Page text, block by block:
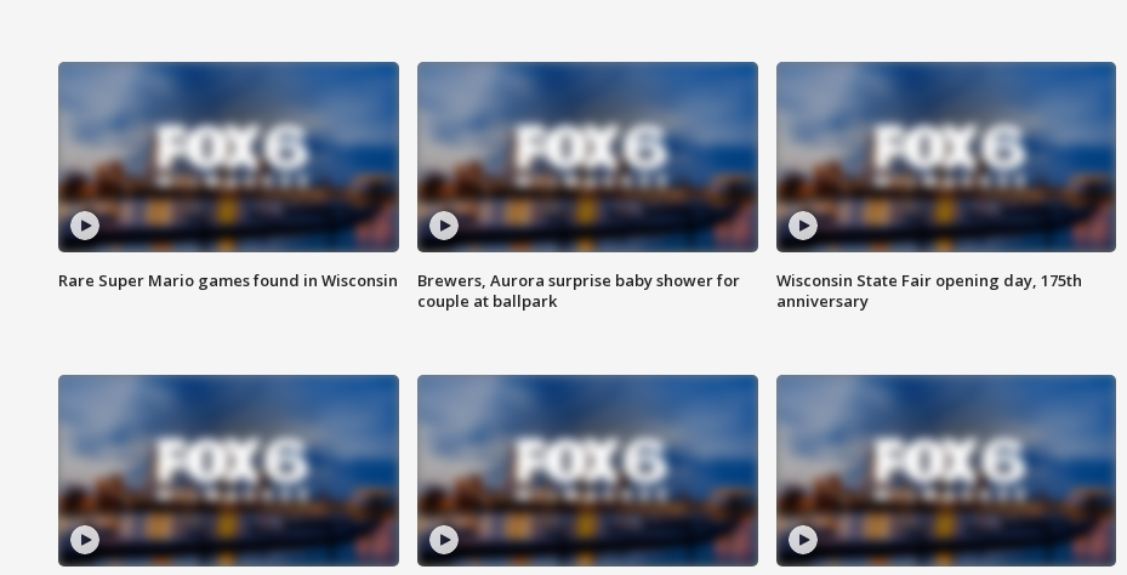
Rare Super Mario games found in Wisconsin
Brewers, Aurora surprise baby shower for
couple at ballpark
Wisconsin State Fair opening day, 175th
anniversary